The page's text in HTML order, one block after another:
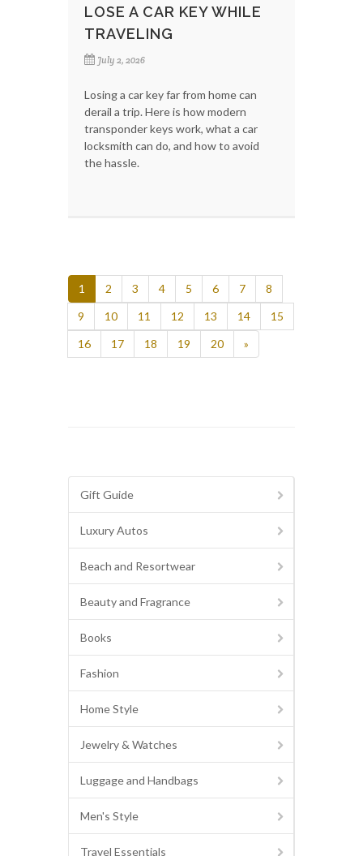
LOSE A CAR KEY WHILE
TRAVELING
July 2, 2026
Losing a car key far from home can
derail a trip. Here is how modern
transponder keys work, what a car
locksmith can do, and how to avoid
the hassle.
1 2 3 4 5 6 7
8
9
10 11 12 13 14
15
16
17 18 19 20 »
Gift Guide
Luxury Autos
Beach and Resortwear
Beauty and Fragrance
Books
Fashion
Home Style
Jewelry & Watches
Luggage and Handbags
Men's Style
Travel Essentials